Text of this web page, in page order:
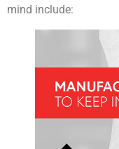
mind include: